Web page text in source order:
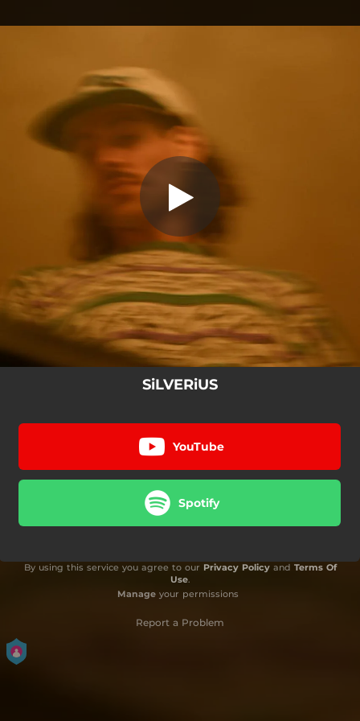
You're all set!
SiLVERiUS
YouTube
Spotify
By using this service you agree to our Privacy Policyand Terms Of
Use.
Manageyour permissions
Report a Problem